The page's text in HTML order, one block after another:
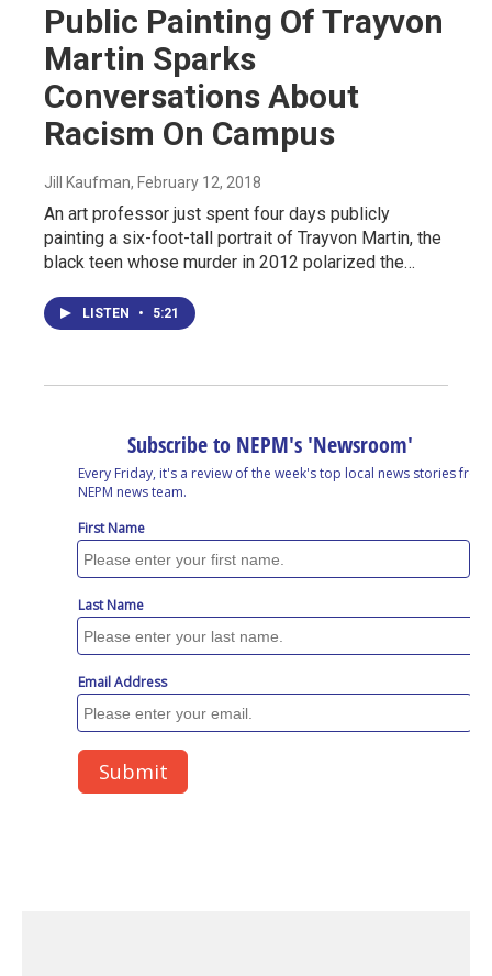
Public Painting Of Trayvon
Martin Sparks
Conversations About
Racism On Campus
Jill Kaufman, February 12, 2018
An art professor just spent four days publicly
painting a six-foot-tall portrait of Trayvon Martin, the
black teen whose murder in 2012 polarized the…
LISTEN • 5:21